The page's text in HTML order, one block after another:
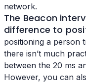
network.
The Beacon
difference to
positioning a person
there isn’t much
between the 20 ms
However, you can